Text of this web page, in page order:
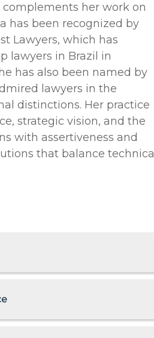
her work on
has been recognized by
Lawyers, which has
lawyers in Brazil in
has also been named by
lawyers in the
distinctions. Her practice
strategic vision, and the
with assertiveness and
that balance technical